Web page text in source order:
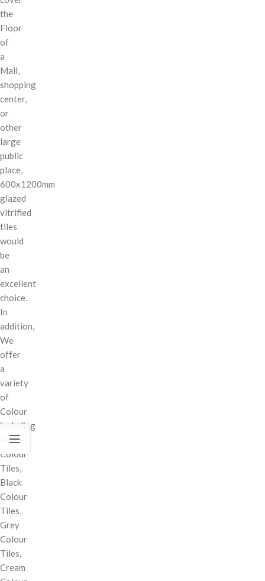
the
Floor
of
a
Mall,
shopping
center,
or
other
large
public
place,
600x1200mm
glazed
vitrified
tiles
would
be
an
excellent
choice.
In
addition,
We
offer
a
variety
of
Colour
including
White
Colour
Tiles,
Black
Colour
Tiles,
Grey
Colour
Tiles,
Cream